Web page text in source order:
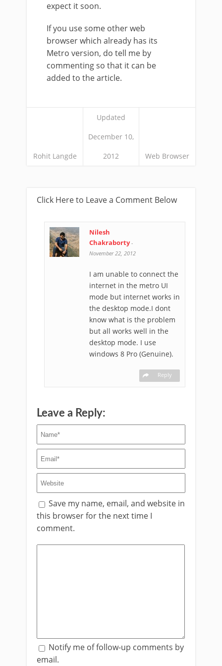
expect it soon.
If you use some other web
browser which already has its
Metro version, do tell me by
commenting so that it can be
added to the article.
Rohit Langde
Updated
December 10,
2012 Web Browser
Click Here to Leave a Comment Below
Nilesh
Chakraborty-
November 22, 2012
I am unable to connect the
internet in the metro UI
mode but internet works in
the desktop mode.I dont
know what is the problem
but all works well in the
desktop mode. I use
windows 8 Pro (Genuine).
Reply
Leave a Reply:
Save my name, email, and website in
this browser for the next time I
comment.
Notify me of follow-up comments by
email.